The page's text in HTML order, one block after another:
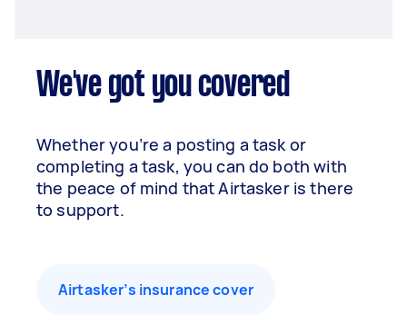
We've got you covered
Whether you’re a posting a task or
completing a task, you can do both with
the peace of mind that Airtasker is there
to support.
Airtasker’s insurance cover